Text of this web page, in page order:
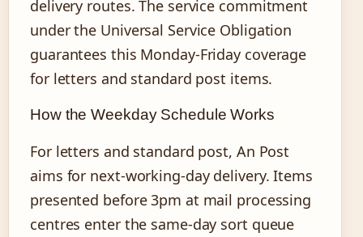
delivery routes. The service commitment
under the Universal Service Obligation
guarantees this Monday-Friday coverage
for letters and standard post items.
How the Weekday Schedule Works
For letters and standard post, An Post
aims for next-working-day delivery. Items
presented before 3pm at mail processing
centres enter the same-day sort queue